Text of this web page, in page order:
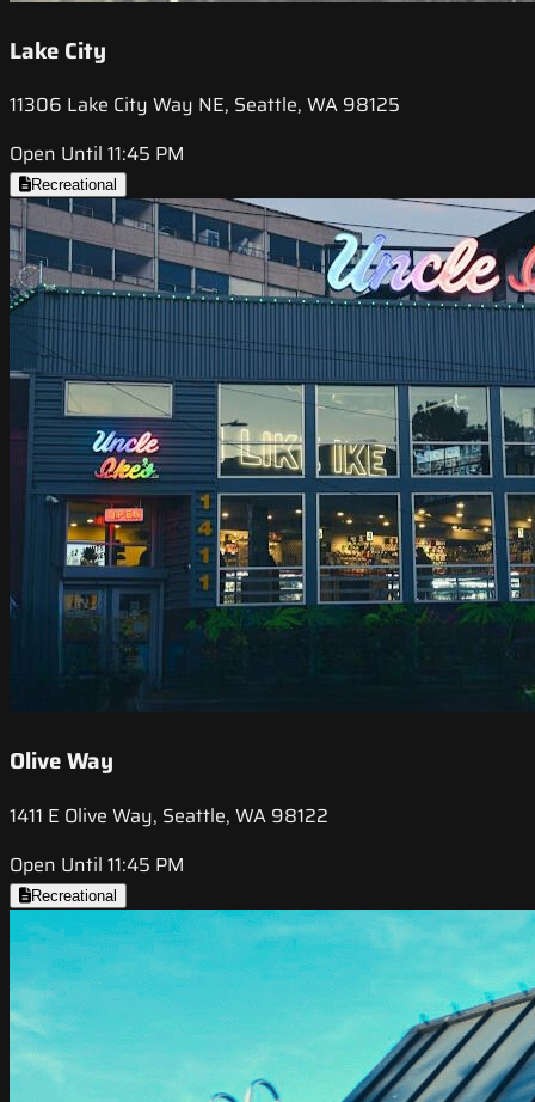
Lake City
11306 Lake City Way NE, Seattle, WA 98125
Open Until 11:45 PM
Recreational
Olive Way
1411 E Olive Way, Seattle, WA 98122
Open Until 11:45 PM
Recreational